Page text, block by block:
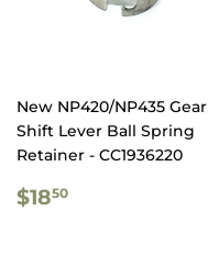
New NP420/NP435 Gear
Shift Lever Ball Spring
Retainer - CC1936220
REGULAR
PRICE
$1850